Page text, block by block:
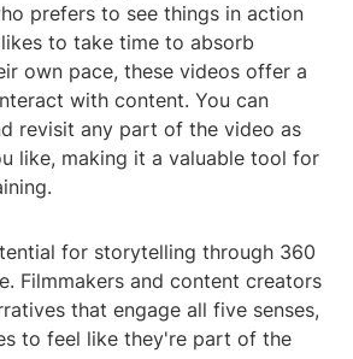
prefers to see things in action
to take time to absorb
own pace, these videos offer a
with content. You can
revisit any part of the video as
like, making it a valuable tool for
for storytelling through 360
Filmmakers and content creators
that engage all five senses,
to feel like they're part of the